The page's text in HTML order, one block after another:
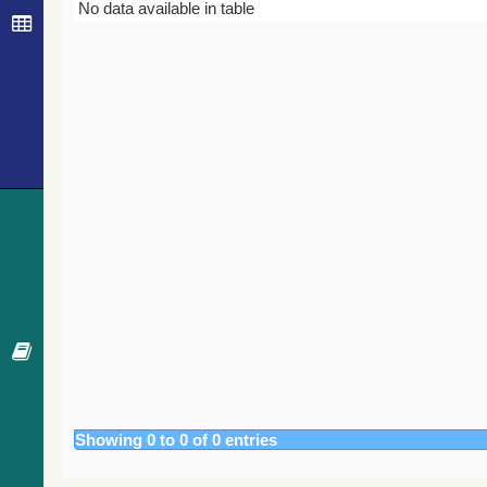
Bibcode
No data available in table
Showing 0 to 0 of 0 entries